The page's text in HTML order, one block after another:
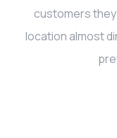
customers
location almost